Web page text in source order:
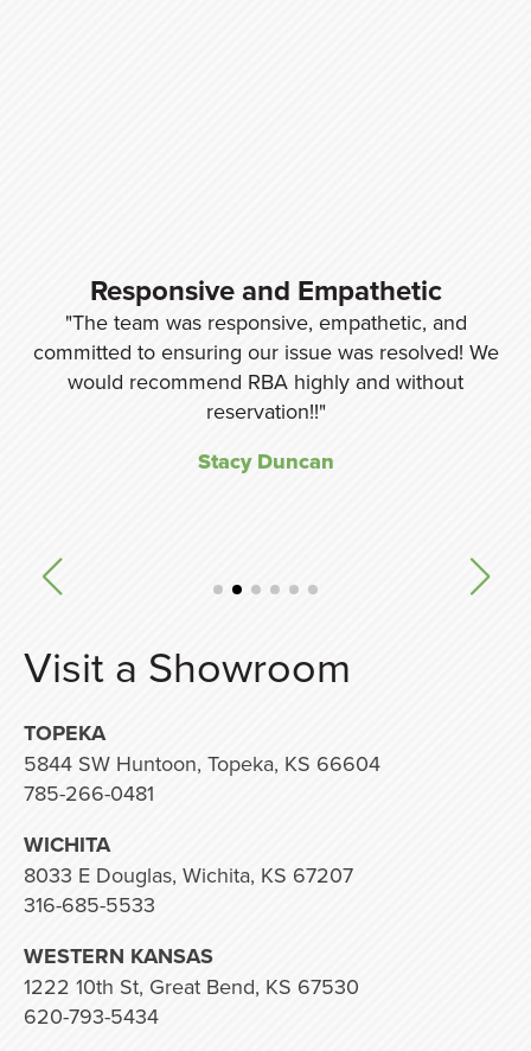
Responsive and Empathetic
The team was responsive, empathetic, and
committed to ensuring our issue was resolved! We
would recommend RBA highly and without
reservation!!
Stacy Duncan
Visit a Showroom
TOPEKA
5844 SW Huntoon, Topeka, KS 66604
785-266-0481
WICHITA
8033 E Douglas, Wichita, KS 67207
316-685-5533
WESTERN KANSAS
1222 10th St, Great Bend, KS 67530
620-793-5434